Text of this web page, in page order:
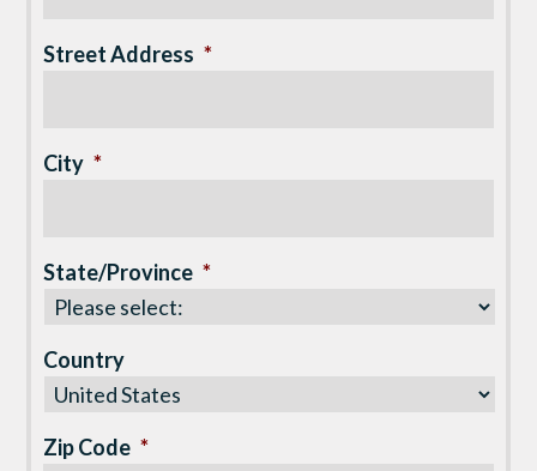
Street Address *
City *
State/Province *
Country
Zip Code *